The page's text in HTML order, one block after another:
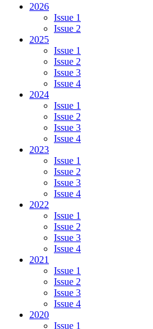
2026
Issue 1
Issue 2
2025
Issue 1
Issue 2
Issue 3
Issue 4
2024
Issue 1
Issue 2
Issue 3
Issue 4
2023
Issue 1
Issue 2
Issue 3
Issue 4
2022
Issue 1
Issue 2
Issue 3
Issue 4
2021
Issue 1
Issue 2
Issue 3
Issue 4
2020
Issue 1